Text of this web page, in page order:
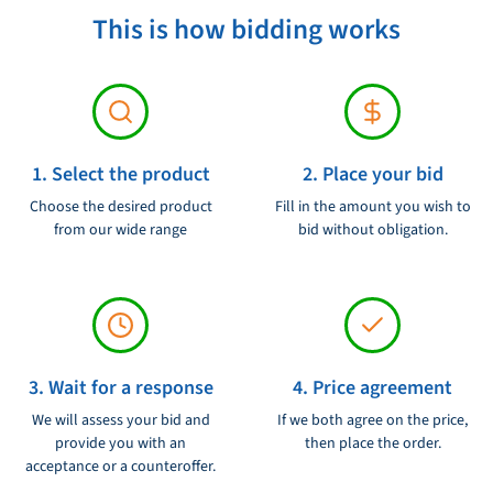
Product condition: Ongebruikt
This is how bidding works
1. Select the product
Choose the desired product
from our wide range
2. Place your bid
Fill in the amount you wish to
bid without obligation.
3. Wait for a response
We will assess your bid and
provide you with an
acceptance or a counteroffer.
4. Price agreement
If we both agree on the price,
then place the order.